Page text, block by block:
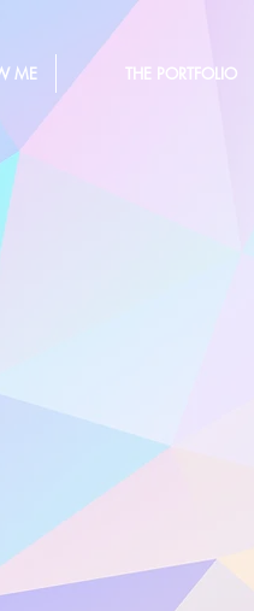
ME THE PORTFOLIO